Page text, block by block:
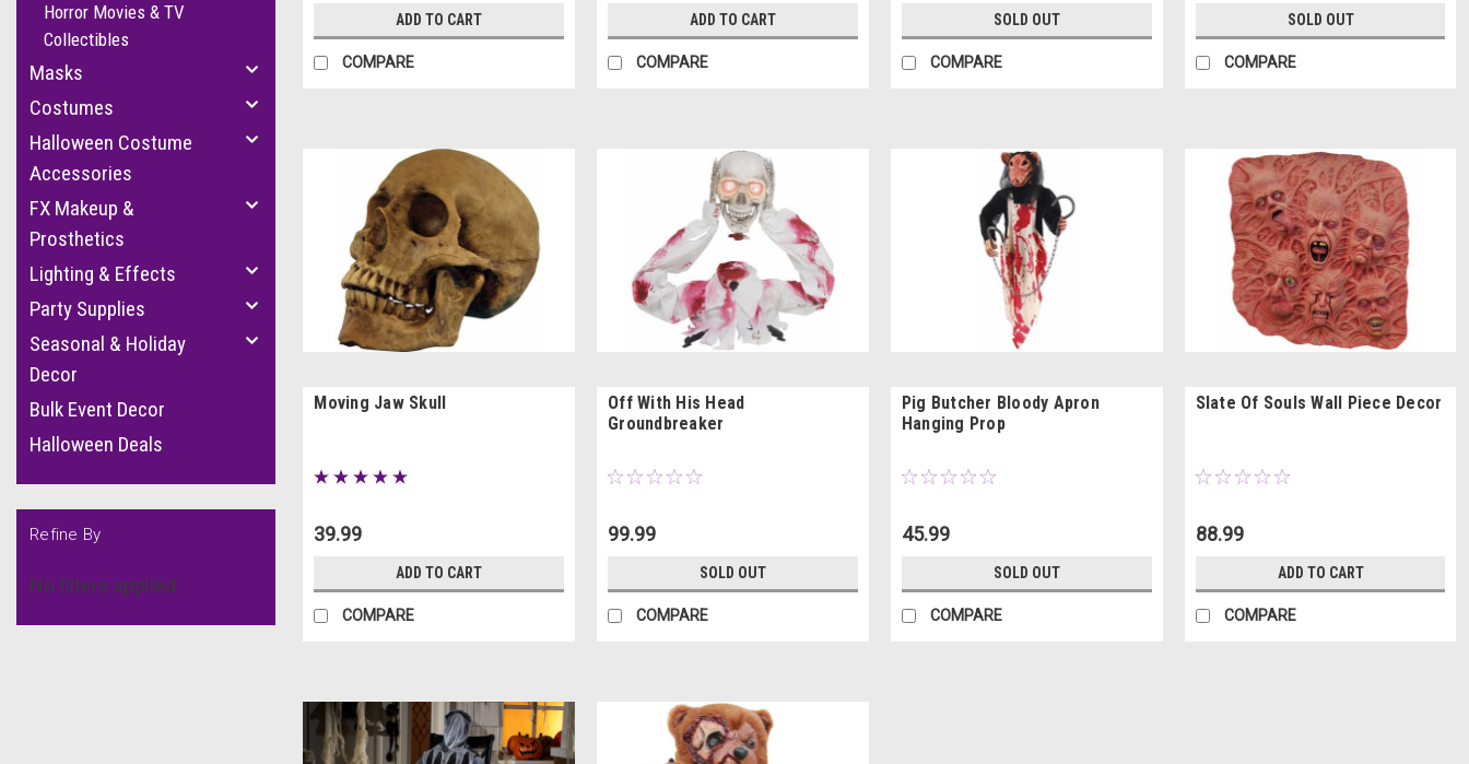
Horror Movies & TV
Collectibles
Masks
Costumes
Halloween Costume
Accessories
FX Makeup &
Prosthetics
Lighting & Effects
Party Supplies
Seasonal & Holiday
Decor
Bulk Event Decor
Halloween Deals
Refine By
No filters applied
ADD TO CART
COMPARE
ADD TO CART
COMPARE
SOLD OUT
COMPARE
SOLD OUT
COMPARE
Moving Jaw Skull
39.99
ADD TO CART
COMPARE
Off With His Head
Groundbreaker
99.99
SOLD OUT
COMPARE
Pig Butcher Bloody Apron
Hanging Prop
45.99
SOLD OUT
COMPARE
Slate Of Souls Wall Piece Decor
88.99
ADD TO CART
COMPARE